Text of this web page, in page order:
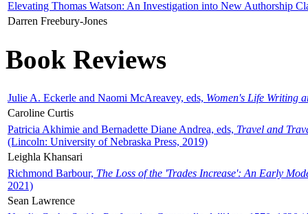
Elevating Thomas Watson: An Investigation into New Authorship
Darren Freebury-Jones
Book Reviews
Julie A. Eckerle and Naomi McAreavey, eds, Women's Life Writing
Caroline Curtis
Patricia Akhimie and Bernadette Diane Andrea, eds, Travel and
(Lincoln: University of Nebraska Press, 2019)
Leighla Khansari
Richmond Barbour, The Loss of the 'Trades Increase': An Early
2021)
Sean Lawrence